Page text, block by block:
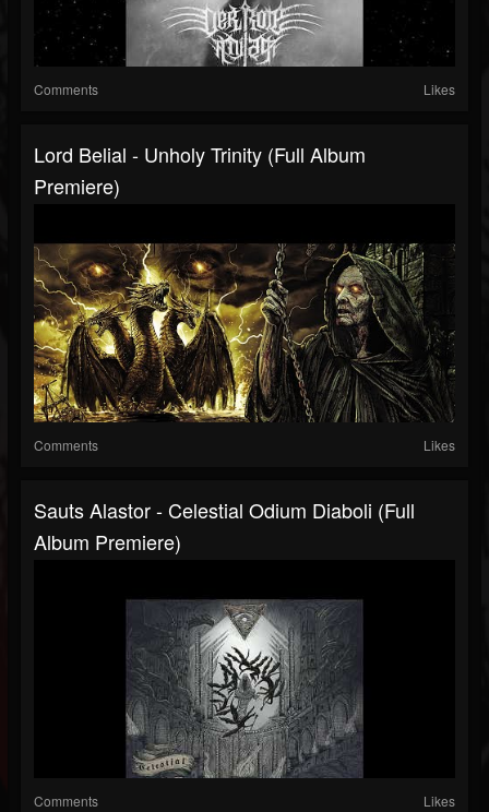
Comments Likes
Lord Belial - Unholy Trinity (Full Album
Premiere)
Comments Likes
Sauts Alastor - Celestial Odium Diaboli (Full
Album Premiere)
Comments Likes